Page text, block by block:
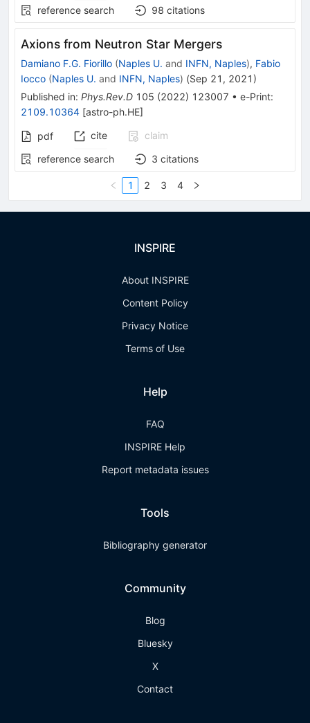
reference search
98 citations
Axions from Neutron Star Mergers
Damiano F.G. Fiorillo (Naples U. and INFN, Naples), Fabio
Iocco (Naples U. and INFN, Naples) (Sep 21, 2021 )
Published in: Phys.Rev.D 105 (2022) 123007 • e-Print:
2109.10364 [astro-ph.HE]
pdf cite
claim
reference search
3 citations
1 2 3 4
INSPIRE
About INSPIRE
Content Policy
Privacy Notice
Terms of Use
Help
FAQ
INSPIRE Help
Report metadata issues
Tools
Bibliography generator
Community
Blog
Bluesky
X
Contact